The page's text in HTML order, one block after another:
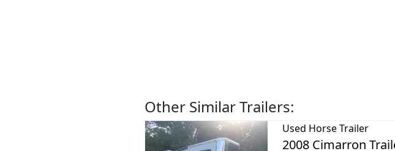
Other Similar Trailers:
Used Horse Trailer
2008 Cimarron